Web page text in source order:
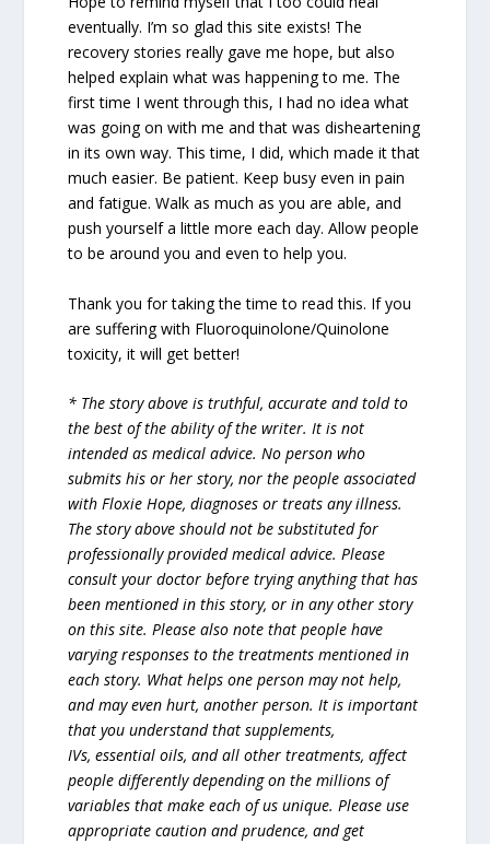
eventually. I’m so glad this site exists! The
recovery stories really gave me hope, but also
helped explain what was happening to me. The
first time I went through this, I had no idea what
was going on with me and that was disheartening
in its own way. This time, I did, which made it that
much easier. Be patient. Keep busy even in pain
and fatigue. Walk as much as you are able, and
push yourself a little more each day. Allow people
to be around you and even to help you.
Thank you for taking the time to read this. If you
are suffering with Fluoroquinolone/Quinolone
toxicity, it will get better!
* The story above is truthful, accurate and told to
the best of the ability of the writer. It is not
intended as medical advice. No person who
submits his or her story, nor the people associated
with Floxie Hope, diagnoses or treats any illness.
The story above should not be substituted for
professionally provided medical advice. Please
consult your doctor before trying anything that has
been mentioned in this story, or in any other story
on this site. Please also note that people have
varying responses to the treatments mentioned in
each story. What helps one person may not help,
and may even hurt, another person. It is important
that you understand that supplements,
IVs, essential oils, and all other treatments, affect
people differently depending on the millions of
variables that make each of us unique. Please use
appropriate caution and prudence, and get